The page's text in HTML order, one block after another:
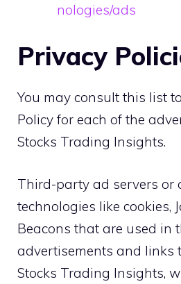
nologies/ads
Privacy
You may consult this list
Policy for each of the
Stocks Trading Insights.
Third-party ad servers or
technologies like cookies,
Beacons that are used in
advertisements and links
Stocks Trading Insights,